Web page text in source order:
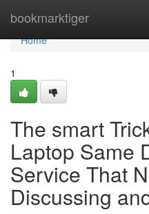
bookmarktiger
Home
Home
1
The smart
Laptop Same
Service That
Discussing